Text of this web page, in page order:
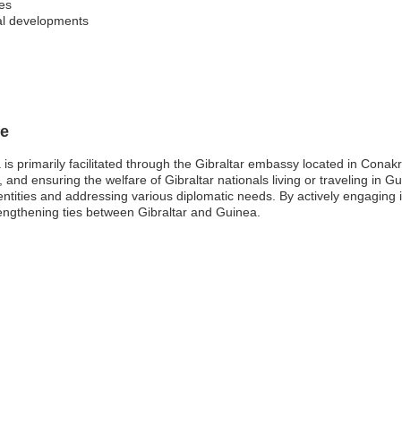
developments
primarily facilitated through the Gibraltar embassy located in
ensuring the welfare of Gibraltar nationals living or traveling in
and addressing various diplomatic needs. By actively
ties between Gibraltar and Guinea.